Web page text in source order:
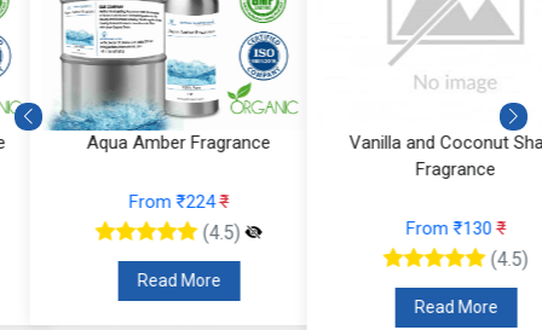
Mandarin Moss Fragrance
From ₹366₹
(4.5)
Read More
Aqua Amber Fragrance
(4.5)